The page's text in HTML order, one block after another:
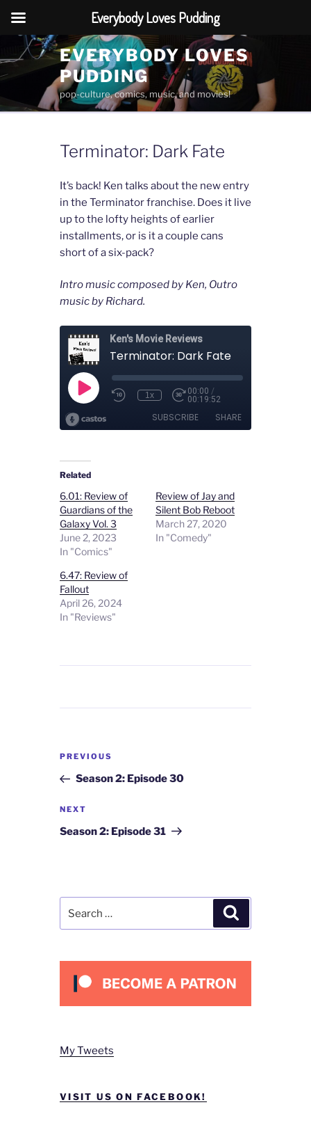
to
content
EVERYBODY LOVES
PUDDING
pop-culture, comics, music, and movies!
Terminator: Dark Fate
It’s back! Ken talks about the new entry
in the Terminator franchise. Does it live
up to the lofty heights of earlier
installments, or is it a couple cans
short of a six-pack?
Intro music composed by Ken, Outro
music by Richard.
Related
6.01: Review of
Guardians of the
Galaxy Vol. 3
June 2, 2023
In "Comics"
Review of Jay and
Silent Bob Reboot
March 27, 2020
In "Comedy"
6.47: Review of
Fallout
April 26, 2024
In "Reviews"
Post
Previous
Post
PREVIOUS
Season 2: Episode 30
Next
Post
NEXT
Season 2: Episode 31
for:
My Tweets
VISIT US ON FACEBOOK!
Everybody Loves Pudding